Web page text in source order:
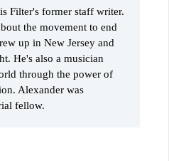
Filter's former staff writer.
the movement to end
up in New Jersey and
He's also a musician
through the power of
Alexander was
fellow.